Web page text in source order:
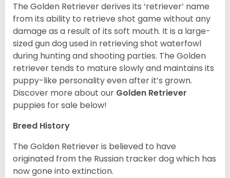
The Golden Retriever derives its ‘retriever’ name
from its ability to retrieve shot game without any
damage as a result of its soft mouth. It is a large-
sized gun dog used in retrieving shot waterfowl
during hunting and shooting parties. The Golden
retriever tends to mature slowly and maintains its
puppy-like personality even after it’s grown.
Discover more about our Golden Retriever
puppies for sale below!
Breed History
The Golden Retriever is believed to have
originated from the Russian tracker dog which has
now gone into extinction.